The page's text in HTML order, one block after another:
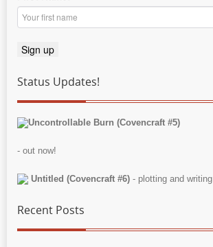
Status Updates!
Uncontrollable Burn (Covencraft #5)
- out now!
Untitled (Covencraft #6) - plotting and writing
Recent Posts